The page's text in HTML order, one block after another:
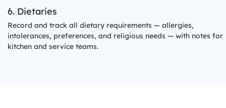
6. Dietaries
Record and track all dietary requirements — allergies,
intolerances, preferences, and religious needs — with notes for
kitchen and service teams.